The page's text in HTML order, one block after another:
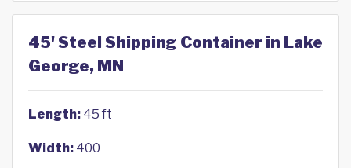
45' Steel Shipping Container in Lake
George, MN
Length: 45 ft
Width: 400